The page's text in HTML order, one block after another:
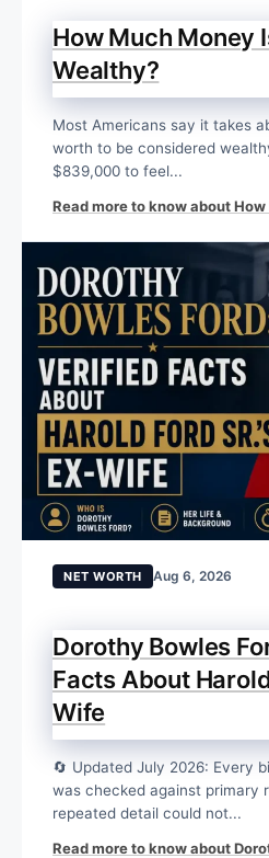
How Much Money
Wealthy?
Most Americans say it takes
worth to be considered
$839,000 to feel...
Read more to know about
NET WORTH Aug 6, 2026
Dorothy Bowles
Facts About Harold
Wife
🔄 Updated July 2026: Every
was checked against primary
repeated detail could not...
Read more to know about